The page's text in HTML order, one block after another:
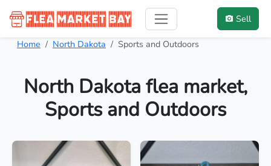
Sell
Home North Dakota Sports and Outdoors
North Dakota flea market,
Sports and Outdoors